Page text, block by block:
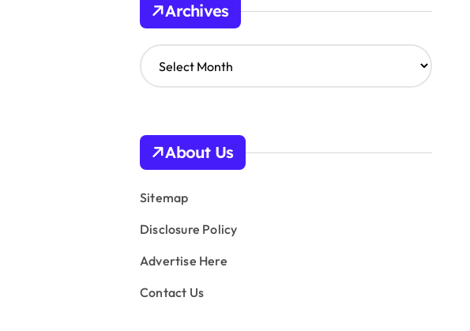
Archives
A
r
v
s
About Us
Sitemap
Disclosure Policy
Advertise Here
Contact Us